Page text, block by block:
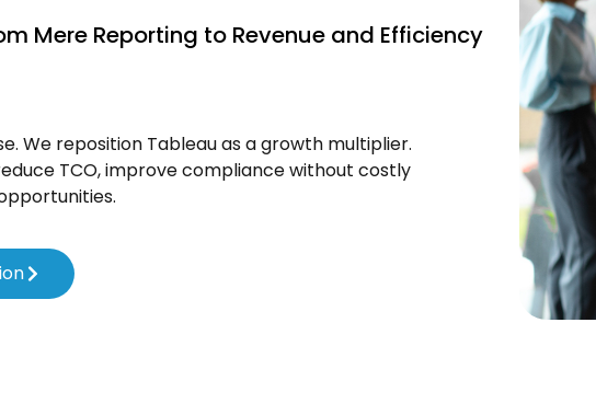
Mere Reporting to Revenue and Efficiency
We reposition Tableau as a growth multiplier.
TCO, improve compliance without costly